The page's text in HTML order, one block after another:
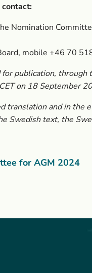
Nomination
mobile +46 70
publication, through
on 18 September
translation and in the
Swedish text, the
for AGM 2024